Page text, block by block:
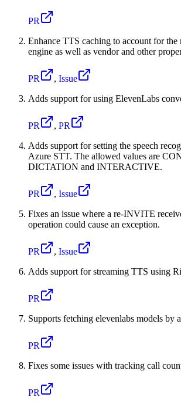
PR
Enhance TTS caching to account for
engine as well as vendor and other
PR , Issue
Adds support for using ElevenLabs
PR , PR
Adds support for setting the speech
Azure STT. The allowed values are
DICTATION and INTERACTIVE.
PR , Issue
Fixes an issue where a re-INVITE
operation could cause an exception.
PR , Issue
Adds support for streaming TTS using
PR
Supports fetching elevenlabs models by
PR
Fixes some issues with tracking call
PR